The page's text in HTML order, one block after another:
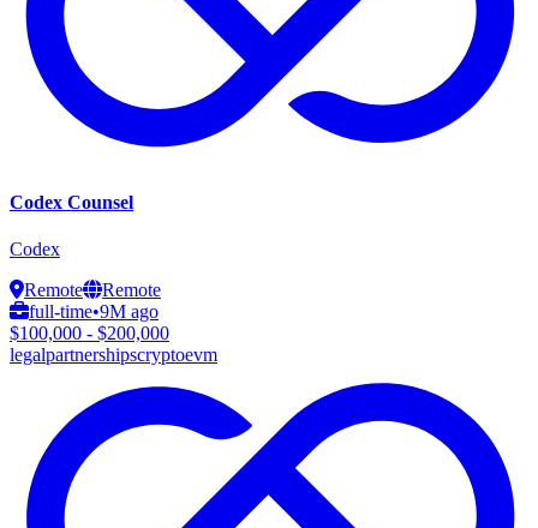
Codex Counsel
Codex
Remote
Remote
full-time•9M ago
$100,000 - $200,000
legalpartnershipscryptoevm